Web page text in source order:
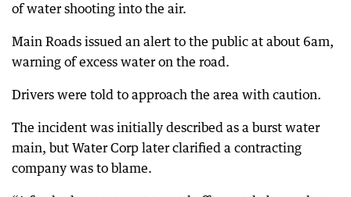
of water shooting into the air.
Main Roads issued an alert to the public at about 6am,
warning of excess water on the road.
Drivers were told to approach the area with caution.
The incident was initially described as a burst water
main, but Water Corp later clarified a contracting
company was to blame.